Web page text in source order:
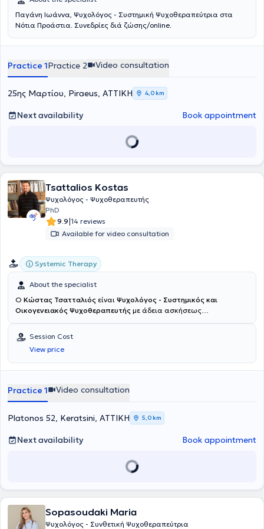
Παγάνη Ιωάννα, Ψυχολόγος - Συστημική Ψυχοθεραπεύτρια στα
Νότια Προάστια. Συνεδρίες διά ζώσης/online.
Practice 1Practice 2 Video consultation
25ης Μαρτίου, Piraeus, ΑΤΤΙΚΗ 4,0 km
Next availability Book appointment
Tsattalios Kostas
Ψυχολόγος - Ψυχοθεραπευτής
PhD
9.9|14 reviews
Available for video consultation
Systemic Therapy
About the specialist
Ο Κώστας Τσατταλιός είναι Ψυχολόγος - Συστημικός και
Οικογενειακός Ψυχοθεραπευτής με άδεια ασκήσεως
Αποφοίτησε αρχικά από το τμήμα Φιλοσοφίας, Παιδαγωγικής και
Ψυχολογίας του Πανεπιστημίου Ιωαννίνων και στη συνέχεια από τη
σχολή Ψυχολογίας του University of Aberdeen της Σκωτίας. Στη
συνέχεια έλαβε μεταπτυχιακό τίτλο ειδίκευσης στην Ψυχολογίας
διδακτορικό τίτλο από το Robert Gordon University (Σκωτία)
(πρόσβαση στη διδακτορική διατριβή μέσω του Εθνικού Αρχείου
συνέχισε την μετεκπαίδευσή του στη Συστημική και Οικογενειακή
Ψυχοθεραπεία στο Εργαστήριο Διερεύνησης Ανθρωπίνων
Σχέσεων. Επίσης έχει εκπαιδευτεί στην μέθοδο αντιμετώπισης
Reprocessing) από την Tact Hellas. Η κλινική/επαγγελματική του
εμπειρία, ξεκίνησε από το 2013 σε διάφορα πλαίσια
αυτισμού και άλλες αναπτυξιακές δυσκολίες, προσφυγικού
πληθυσμού (προσωρινές δομές φιλοξενίας ανήλικων και
Session Cost
View price
Practice 1 Video consultation
Platonos 52, Keratsini, ΑΤΤΙΚΗ 5,0 km
Next availability Book appointment
Sopasoudaki Maria
Ψυχολόγος - Συνθετική Ψυχοθεραπεύτρια